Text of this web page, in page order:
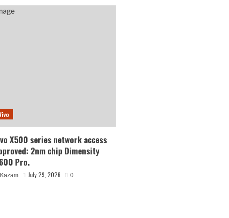
X500 series network access
2nm chip Dimensity
Pro.
Kazam July 29, 2026 0